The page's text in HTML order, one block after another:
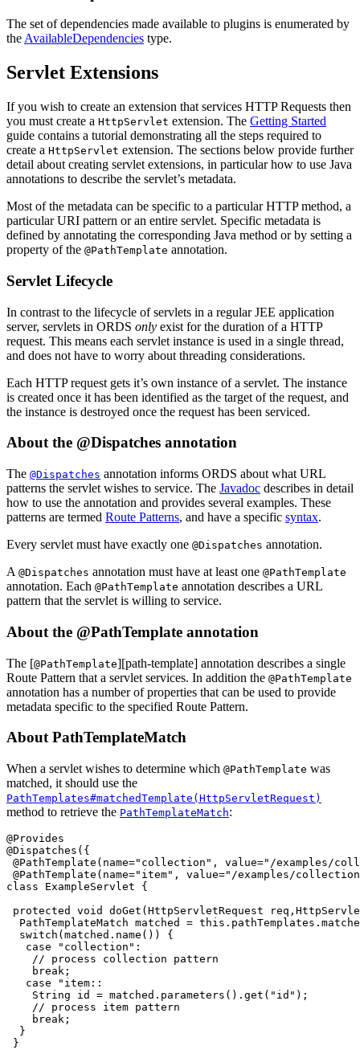
The set of dependencies made available to plugins is enumerated by
theAvailableDependencies type.
Servlet Extensions
If you wish to create an extension that services HTTP Requests then
you must create a HttpServlet extension. The Getting Started
guide contains a tutorial demonstrating all the steps required to
create a HttpServlet extension. The sections below provide further
detail about creating servlet extensions, in particular how to use Java
annotations to describe the servlet’s metadata.
Most of the metadata can be specific to a particular HTTP method, a
particular URI pattern or an entire servlet. Specific metadata is
defined by annotating the corresponding Java method or by setting a
property of the @PathTemplate annotation.
Servlet Lifecycle
In contrast to the lifecycle of servlets in a regular JEE application
server, servlets in ORDS only exist for the duration of a HTTP
request. This means each servlet instance is used in a single thread,
and does not have to worry about threading considerations.
Each HTTP request gets it’s own instance of a servlet. The instance
is created once it has been identified as the target of the request, and
the instance is destroyed once the request has been serviced.
About the @Dispatches annotation
The @Dispatches annotation informs ORDS about what URL
patterns the servlet wishes to service. The Javadoc describes in detail
how to use the annotation and provides several examples. These
patterns are termed Route Patterns, and have a specific syntax.
Every servlet must have exactly one @Dispatches annotation.
A @Dispatches annotation must have at least one @PathTemplate
annotation. Each @PathTemplate annotation describes a URL
pattern that the servlet is willing to service.
About the @PathTemplate annotation
The [@PathTemplate][path-template] annotation describes a single
Route Pattern that a servlet services. In addition the @PathTemplate
annotation has a number of properties that can be used to provide
metadata specific to the specified Route Pattern.
About PathTemplateMatch
When a servlet wishes to determine which @PathTemplate was
matched, it should use the
PathTemplates#matchedTemplate(HttpServletRequest)
method to retrieve the PathTemplateMatch:
@Provides
@Dispatches({
@PathTemplate(name="collection", value="/examples/
@PathTemplate(name="item", value="/examples/
class ExampleServlet {
protected void doGet(HttpServletRequest
PathTemplateMatch matched =
  switch(matched.name()) {
   case "collection":
    // process collection pattern
    break;
   case "item::
    String id = matched.parameters().get("id");
    // process item pattern
    break;
  }
}